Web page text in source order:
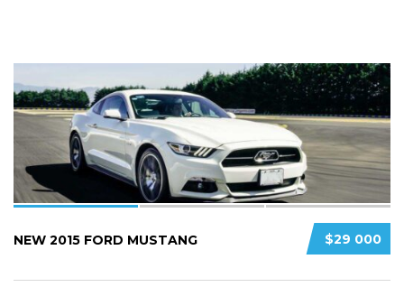
$29 000
NEW 2015 FORD MUSTANG